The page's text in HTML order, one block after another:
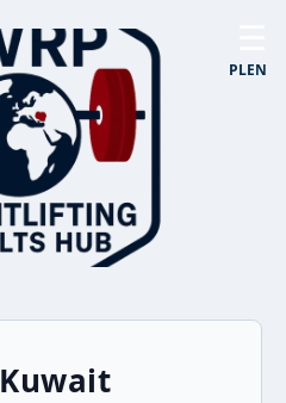
PLEN
Kuwait